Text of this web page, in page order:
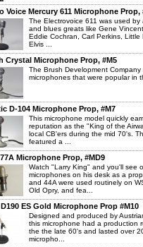
Voice Mercury 611 Microphone Prop,
The Electrovoice 611 was used by
and blues greats like Gene
Eddie Cochran, Carl Perkins, Little
Elvis ...
Crystal Microphone Prop, #M5
The Brush Development Company
microphones that were popular in
D-104 Microphone Prop, #M7
This microphone model quickly
reputation as the "King of the
local CB'ers during the mid 70's.
featured a ...
Microphone Prop, #MD9
Watch "Larry King" and you'll see
microphones on his desk as a
and 44A were used routinely on
Old Opry, and fea...
ES Gold Microphone Prop #M10
Designed and produced by
this microphone had a production
the the late 60's and lasted over
micropho...